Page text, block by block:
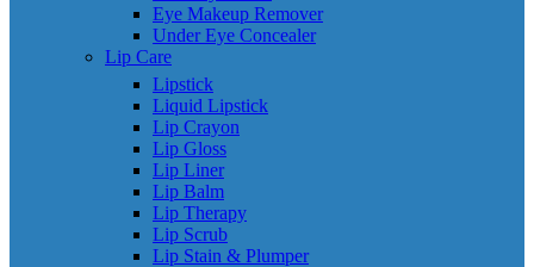
Eye Makeup Remover
Under Eye Concealer
Lip Care
Lipstick
Liquid Lipstick
Lip Crayon
Lip Gloss
Lip Liner
Lip Balm
Lip Therapy
Lip Scrub
Lip Stain & Plumper